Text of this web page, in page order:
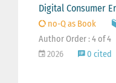
Digital Consumer
no-Q as Book
Author Order : 4 of 4
2026
0 cited